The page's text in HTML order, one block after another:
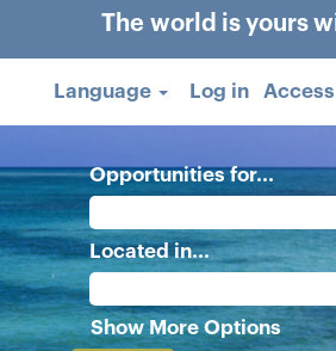
The world is yours
Language Log in
Opportunities for...
Located in...
Show More Options